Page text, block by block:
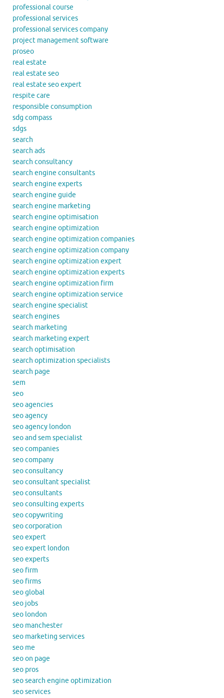
professional course
professional services
professional services company
project management software
proseo
real estate
real estate seo
real estate seo expert
respite care
responsible consumption
sdg compass
sdgs
search
search ads
search consultancy
search engine consultants
search engine experts
search engine guide
search engine marketing
search engine optimisation
search engine optimization
search engine optimization companies
search engine optimization company
search engine optimization expert
search engine optimization experts
search engine optimization firm
search engine optimization service
search engine specialist
search engines
search marketing
search marketing expert
search optimisation
search optimization specialists
search page
sem
seo
seo agencies
seo agency
seo agency london
seo and sem specialist
seo companies
seo company
seo consultancy
seo consultant specialist
seo consultants
seo consulting experts
seo copywriting
seo corporation
seo expert
seo expert london
seo experts
seo firm
seo firms
seo global
seo jobs
seo london
seo manchester
seo marketing services
seo me
seo on page
seo pros
seo search engine optimization
seo services